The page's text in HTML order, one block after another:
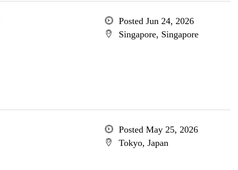
Posted Jun 24, 2026
Singapore, Singapore
Posted May 25, 2026
Tokyo, Japan